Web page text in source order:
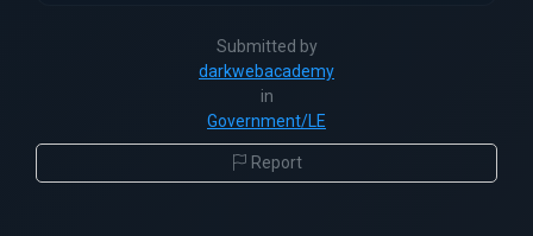
Submitted by
darkwebacademy
in
Government/LE
Report